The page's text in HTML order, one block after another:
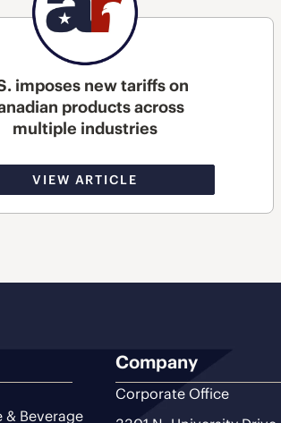
imposes new tariffs on
products across
multiple industries
VIEW ARTICLE
Beverage
Company
Corporate Office